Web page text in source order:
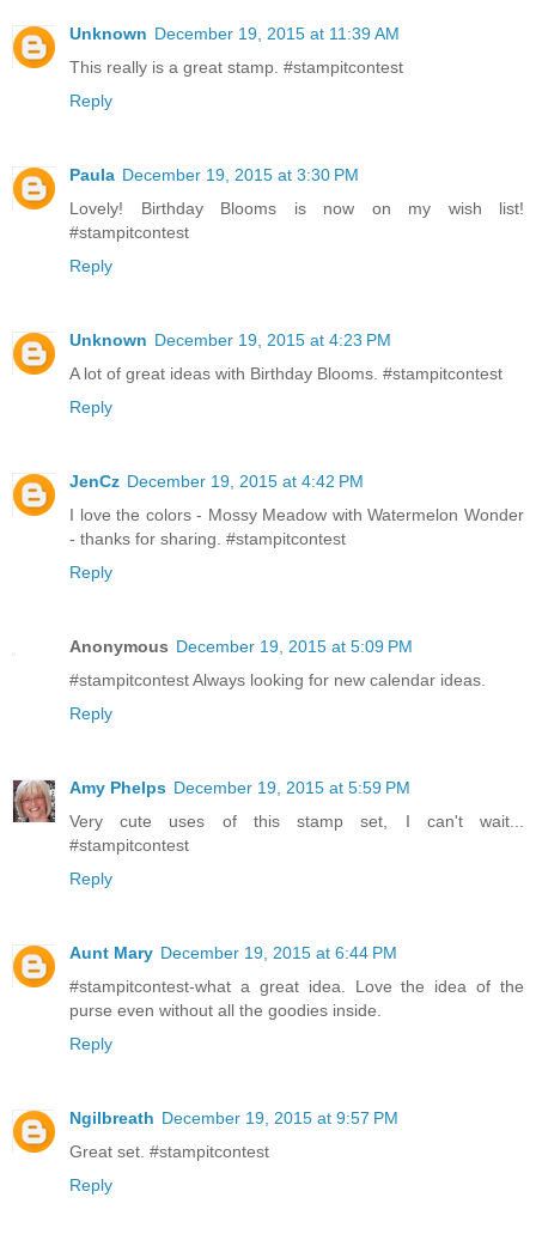
Unknown December 19, 2015 at 11:39 AM
This really is a great stamp. #stampitcontest
Reply
Paula December 19, 2015 at 3:30 PM
Lovely! Birthday Blooms is now on my wish list!
#stampitcontest
Reply
Unknown December 19, 2015 at 4:23 PM
A lot of great ideas with Birthday Blooms. #stampitcontest
Reply
JenCz December 19, 2015 at 4:42 PM
I love the colors - Mossy Meadow with Watermelon Wonder
- thanks for sharing. #stampitcontest
Reply
Anonymous December 19, 2015 at 5:09 PM
#stampitcontest Always looking for new calendar ideas.
Reply
Amy Phelps December 19, 2015 at 5:59 PM
Very cute uses of this stamp set, I can't wait...
#stampitcontest
Reply
Aunt Mary December 19, 2015 at 6:44 PM
#stampitcontest-what a great idea. Love the idea of the
purse even without all the goodies inside.
Reply
Ngilbreath December 19, 2015 at 9:57 PM
Great set. #stampitcontest
Reply